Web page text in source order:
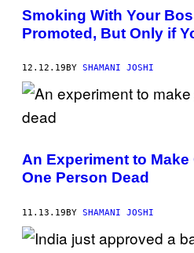
Smoking With Your
Promoted, But Only if
12.12.19 BY SHAMANI JOSHI
An Experiment to Make
One Person Dead
11.13.19BY SHAMANI JOSHI